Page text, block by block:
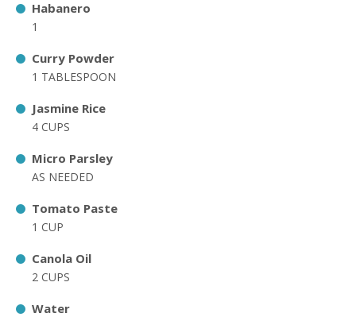
Habanero
1
Curry Powder
1 TABLESPOON
Jasmine Rice
4 CUPS
Micro Parsley
AS NEEDED
Tomato Paste
1 CUP
Canola Oil
2 CUPS
Water